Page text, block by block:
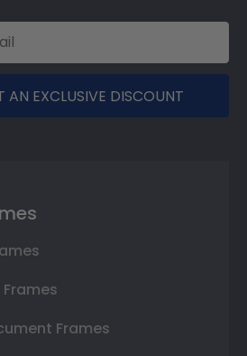
AN EXCLUSIVE DISCOUNT
Frames